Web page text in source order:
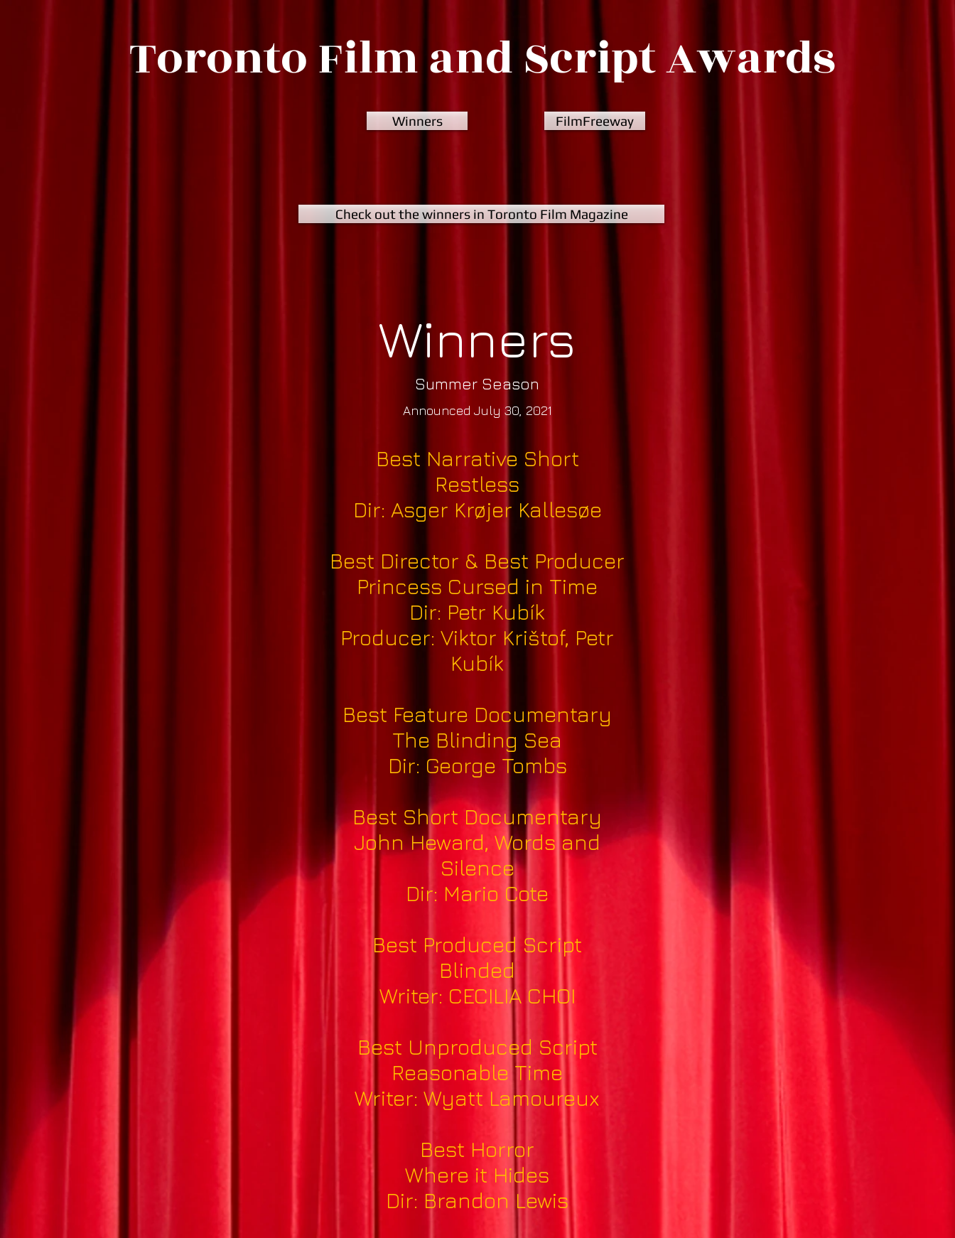
Toronto Film and Script Awards
Winners FilmFreeway
Check out the winners in Toronto Film Magazine
Winners
Summer Season
Announced July 30, 2021
Best Narrative Short
Restless
Dir: Asger Krøjer Kallesøe
Best Director & Best Producer
Princess Cursed in Time
Dir: Petr Kubík
Producer: Viktor Krištof, Petr
Kubík
Best Feature Documentary
The Blinding Sea
Dir: George Tombs
Best Short Documentary
John Heward, Words and
Silence
Dir: Mario Cote
Best Produced Script
Blinded
Writer: CECILIA CHOI
Best Unproduced Script
Reasonable Time
Writer: Wyatt Lamoureux
Best Horror
Where it Hides
Dir: Brandon Lewis